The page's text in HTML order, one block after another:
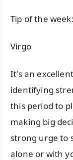
Tip of the
Virgo
It's an
identifying
this period to
making big
strong urge to
alone or with